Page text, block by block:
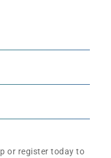
or register today to